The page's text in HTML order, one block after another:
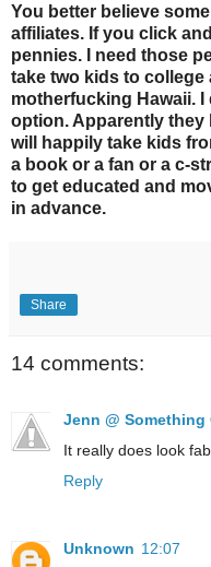
You better believe
affiliates. If you click
pennies. I need those
take two kids to
motherfucking Hawaii.
option. Apparently they
will happily take kids
a book or a fan or a c-
to get educated and
in advance.
Share
14 comments:
Jenn @ Something
It really does look
Reply
Unknown 12:07